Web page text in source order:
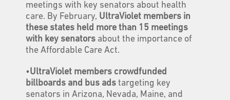
meetings with key senators about health
care. By February, UltraViolet members in
these states held more than 15 meetings
with key senatorsabout the importance of
the Affordable Care Act.
•UltraViolet members crowdfunded
billboards and bus adstargeting key
senators in Arizona, Nevada, Maine, and